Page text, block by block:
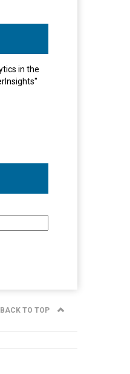
in the
BACK TO TOP